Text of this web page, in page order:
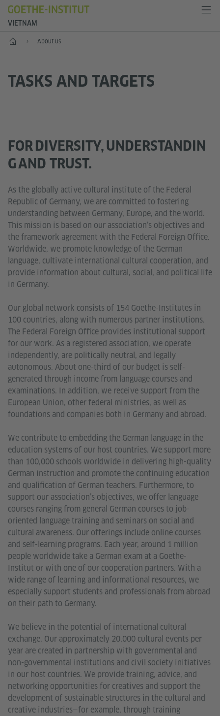
VIETNAM
Home About us
TASKS AND TARGETS
FOR DIVERSITY, UNDERSTANDIN
G AND TRUST.
As the globally active cultural institute of the Federal
Republic of Germany, we are committed to fostering
understanding between Germany, Europe, and the world.
This mission is based on our association’s objectives and
the framework agreement with the Federal Foreign Office.
Worldwide, we promote knowledge of the German
language, cultivate international cultural cooperation, and
provide information about cultural, social, and political life
in Germany.
Our global network consists of 154 Goethe-Institutes in
100 countries, along with numerous partner institutions.
The Federal Foreign Office provides institutional support
for our work. As a registered association, we operate
independently, are politically neutral, and legally
autonomous. About one-third of our budget is self-
generated through income from language courses and
examinations. In addition, we receive support from the
European Union, other federal ministries, as well as
foundations and companies both in Germany and abroad.
We contribute to embedding the German language in the
education systems of our host countries. We support more
than 100,000 schools worldwide in delivering high-quality
German instruction and promote the continuing education
and qualification of German teachers. Furthermore, to
support our association’s objectives, we offer language
courses ranging from general German courses to job-
oriented language training and seminars on social and
cultural awareness. Our offerings include online courses
and self-learning programs. Each year, around 1 million
people worldwide take a German exam at a Goethe-
Institut or with one of our cooperation partners. With a
wide range of learning and informational resources, we
especially support students and professionals from abroad
on their path to Germany.
We believe in the potential of international cultural
exchange. Our approximately 20,000 cultural events per
year are created in partnership with governmental and
non-governmental institutions and civil society initiatives
in our host countries. We provide training, advice, and
networking opportunities for creatives and support the
development of sustainable structures in the cultural and
creative industries—for example, through training